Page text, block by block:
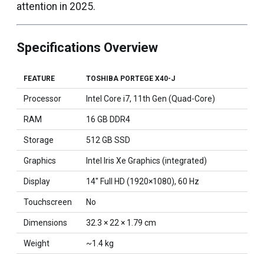
attention in 2025.
Specifications Overview
FEATURE TOSHIBA PORTEGE X40-J
Processor Intel Core i7, 11th Gen (Quad-Core)
RAM 16 GB DDR4
Storage 512 GB SSD
Graphics Intel Iris Xe Graphics (integrated)
Display 14″ Full HD (1920×1080), 60 Hz
Touchscreen No
Dimensions 32.3 × 22 × 1.79 cm
Weight ~1.4 kg